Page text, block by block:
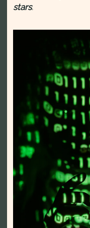
stars.